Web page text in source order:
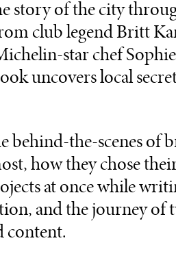
story of the city
club legend Britt
star chef
uncovers local
behind-the-scenes of
how they chose
at once while
and the journey of
content.